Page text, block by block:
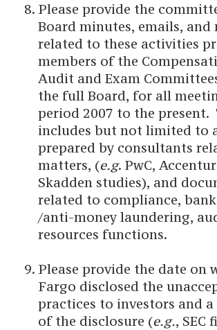
Please provide the
Board minutes, emails, and
related to these activities
members of the
Audit and Exam
the full Board, for all
period 2007 to the present.
includes but not limited to
prepared by consultants
matters, (e.g. PwC,
Skadden studies), and
related to compliance, bank
/anti-money laundering,
resources functions.
Please provide the date on
Fargo disclosed the
practices to investors and
of the disclosure (e.g., SEC